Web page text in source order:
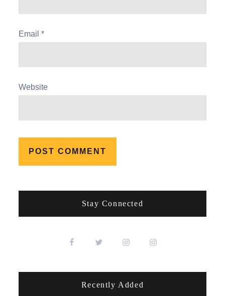
Email*
Website
Stay Connected
Recently Added